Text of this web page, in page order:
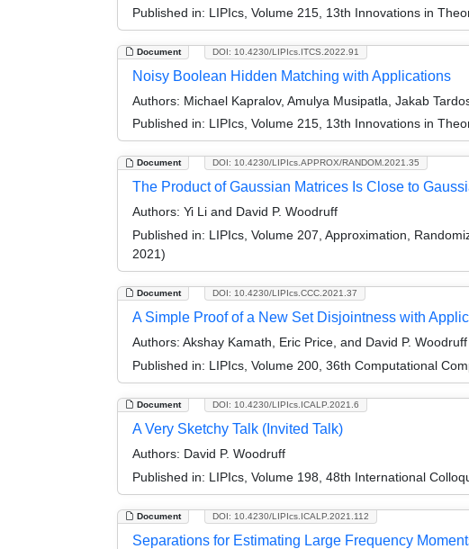
Published in: LIPIcs, Volume 215, 13th Innovations in
Document DOI: 10.4230/LIPIcs.ITCS.2022.91
Noisy Boolean Hidden Matching with Applications
Authors: Michael Kapralov, Amulya Musipatla, Jakab
Published in: LIPIcs, Volume 215, 13th Innovations in
Document DOI: 10.4230/LIPIcs.APPROX/RANDOM.2021.35
The Product of Gaussian Matrices Is Close to
Authors: Yi Li and David P. Woodruff
Published in: LIPIcs, Volume 207, Approximation,
2021)
Document DOI: 10.4230/LIPIcs.CCC.2021.37
A Simple Proof of a New Set Disjointness with
Authors: Akshay Kamath, Eric Price, and David P. Woodruff
Published in: LIPIcs, Volume 200, 36th Computational
Document DOI: 10.4230/LIPIcs.ICALP.2021.6
A Very Sketchy Talk (Invited Talk)
Authors: David P. Woodruff
Published in: LIPIcs, Volume 198, 48th International
Document DOI: 10.4230/LIPIcs.ICALP.2021.112
Separations for Estimating Large Frequency